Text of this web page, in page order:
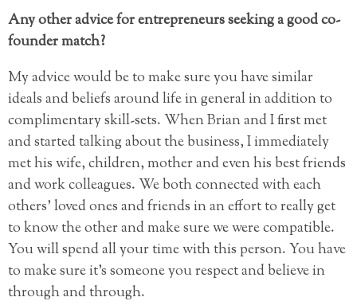
Any other advice for entrepreneurs seeking a good co-
founder match?
My advice would be to make sure you have similar
ideals and beliefs around life in general in addition to
complimentary skill-sets. When Brian and I first met
and started talking about the business, I immediately
met his wife, children, mother and even his best friends
and work colleagues. We both connected with each
others’ loved ones and friends in an effort to really get
to know the other and make sure we were compatible.
You will spend all your time with this person. You have
to make sure it’s someone you respect and believe in
through and through.